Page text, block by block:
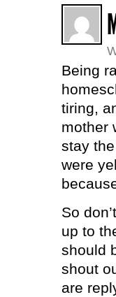
Being
tiring,
mother
stay
were
So
up to
should
shout
are